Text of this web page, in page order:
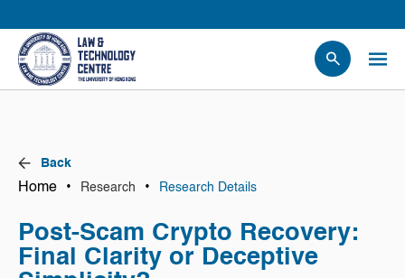
News
Research
Projects
Contact Us
Back
Home • Research • Research Details
Post-Scam Crypto Recovery:
Final Clarity or Deceptive